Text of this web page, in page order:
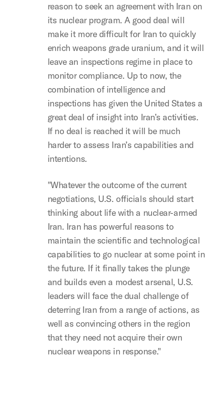
reason to seek an agreement with Iran on
its nuclear program. A good deal will
make it more difficult for Iran to quickly
enrich weapons grade uranium, and it will
leave an inspections regime in place to
monitor compliance. Up to now, the
combination of intelligence and
inspections has given the United States a
great deal of insight into Iran’s activities.
If no deal is reached it will be much
harder to assess Iran’s capabilities and
intentions.
"Whatever the outcome of the current
negotiations, U.S. officials should start
thinking about life with a nuclear-armed
Iran. Iran has powerful reasons to
maintain the scientific and technological
capabilities to go nuclear at some point in
the future. If it finally takes the plunge
and builds even a modest arsenal, U.S.
leaders will face the dual challenge of
deterring Iran from a range of actions, as
well as convincing others in the region
that they need not acquire their own
nuclear weapons in response."